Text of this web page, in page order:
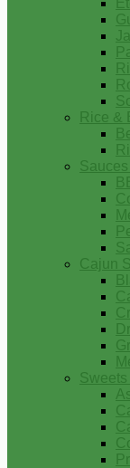
Rice &
Cajun